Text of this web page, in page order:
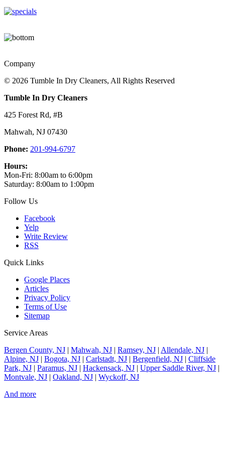
Company
© 2026 Tumble In Dry Cleaners, All Rights Reserved
Tumble In Dry Cleaners
425 Forest Rd, #B
Mahwah, NJ 07430
Phone: 201-994-6797
Hours:
Mon-Fri: 8:00am to 6:00pm
Saturday: 8:00am to 1:00pm
Follow Us
Facebook
Yelp
Write Review
RSS
Quick Links
Google Places
Articles
Privacy Policy
Terms of Use
Sitemap
Service Areas
Bergen County, NJ | Mahwah, NJ | Ramsey, NJ | Allendale, NJ |
Alpine, NJ | Bogota, NJ | Carlstadt, NJ | Bergenfield, NJ | Cliffside
Park, NJ | Paramus, NJ | Hackensack, NJ | Upper Saddle River, NJ |
Montvale, NJ | Oakland, NJ | Wyckoff, NJ
And more